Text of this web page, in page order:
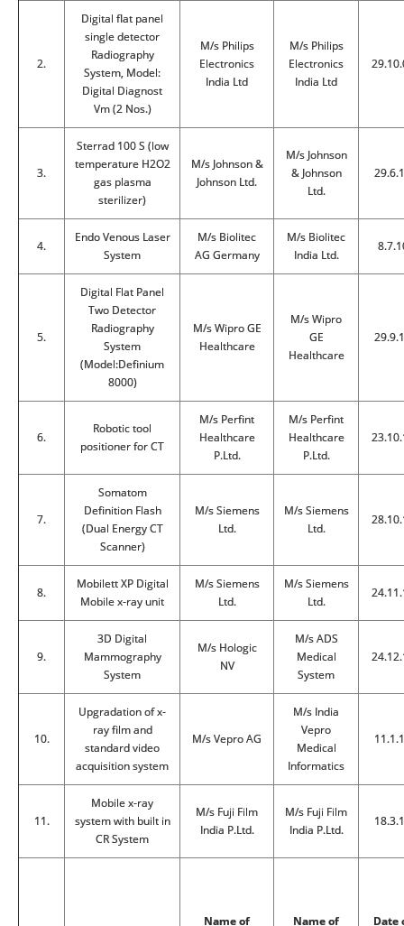
2.
Digital flat panel
single detector
Radiography
System, Model:
Digital Diagnost
Vm (2 Nos.)
M/s Philips
Electronics
India Ltd
M/s Philips
Electronics
India Ltd
3.
Sterrad 100 S (low
temperature H2O2
gas plasma
sterilizer)
M/s Johnson &
Johnson Ltd.
M/s Johnson
& Johnson
Ltd.
4.
Endo Venous Laser
System
M/s Biolitec
AG Germany
M/s Biolitec
India Ltd.
5.
Digital Flat Panel
Two Detector
Radiography
System
(Model:Definium
8000)
M/s Wipro GE
Healthcare
M/s Wipro
GE
Healthcare
6.
Robotic tool
positioner for CT
M/s Perfint
Healthcare
P.Ltd.
M/s Perfint
Healthcare
P.Ltd.
7.
Somatom
Definition Flash
(Dual Energy CT
Scanner)
M/s Siemens
Ltd.
M/s Siemens
Ltd.
8.
Mobilett XP Digital
Mobile x-ray unit
M/s Siemens
Ltd.
M/s Siemens
Ltd.
9.
3D Digital
Mammography
System
M/s Hologic
NV
M/s ADS
Medical
System
10.
Upgradation of x-
ray film and
standard video
acquisition system
M/s Vepro AG
M/s India
Vepro
Medical
Informatics
11.
Mobile x-ray
system with built in
CR System
M/s Fuji Film
India P.Ltd.
M/s Fuji Film
India P.Ltd.
Name of Name of Date